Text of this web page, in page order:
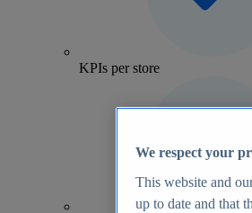
KPIs per store
We respect your
This website and
up to date and that